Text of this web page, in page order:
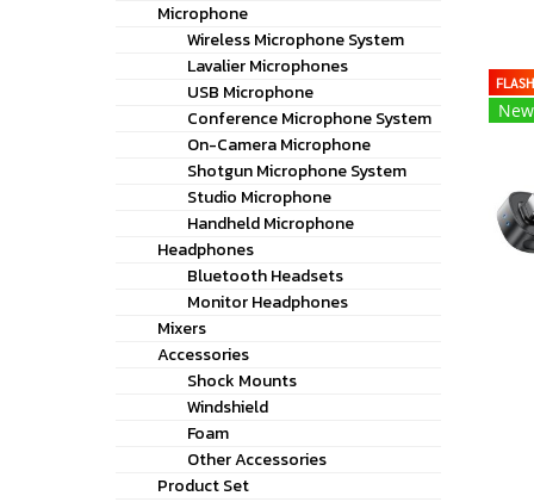
FLASH
New
Microphone
Wireless Microphone System
Lavalier Microphones
USB Microphone
Conference Microphone System
On-Camera Microphone
Shotgun Microphone System
Studio Microphone
Handheld Microphone
Headphones
Bluetooth Headsets
Monitor Headphones
Mixers
Accessories
Shock Mounts
Windshield
Foam
Other Accessories
Product Set